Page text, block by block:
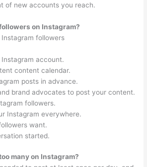
of new accounts you reach.
on Instagram?
followers
Instagram account.
content calendar.
posts in advance.
brand advocates to post your content.
followers.
Instagram everywhere.
want.
started.
many on Instagram?